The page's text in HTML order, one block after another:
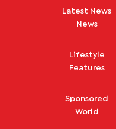
Latest News
News
Lifestyle
Features
Sponsored
World